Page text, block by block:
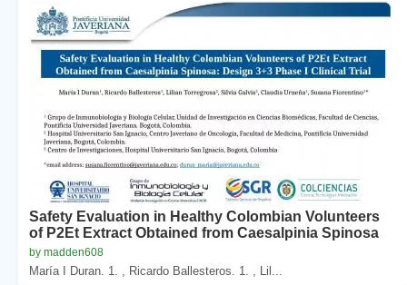
Safety Evaluation in Healthy Colombian Volunteers
of P2Et Extract Obtained from Caesalpinia Spinosa
by madden608
María I Duran. 1. , Ricardo Ballesteros. 1. , Lil...